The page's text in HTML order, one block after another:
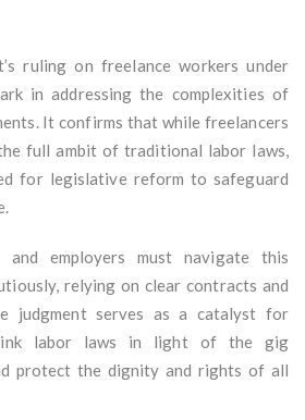
ruling on freelance workers under
in addressing the complexities of
It confirms that while freelancers
full ambit of traditional labor laws,
for legislative reform to safeguard
and employers must navigate this
relying on clear contracts and
judgment serves as a catalyst for
labor laws in light of the gig
protect the dignity and rights of all